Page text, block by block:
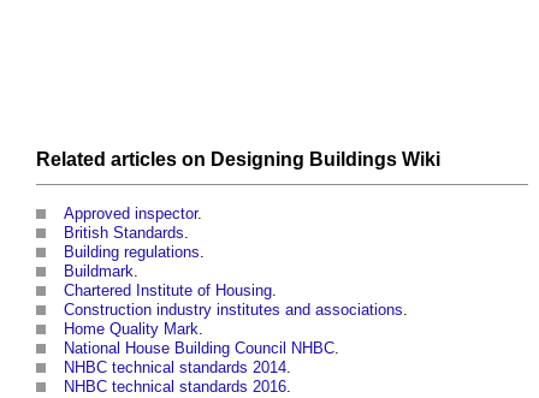
Related articles on Designing Buildings Wiki
Approved inspector.
British Standards.
Building regulations.
Buildmark.
Chartered Institute of Housing.
Construction industry institutes and associations.
Home Quality Mark.
National House Building Council NHBC.
NHBC technical standards 2014.
NHBC technical standards 2016.